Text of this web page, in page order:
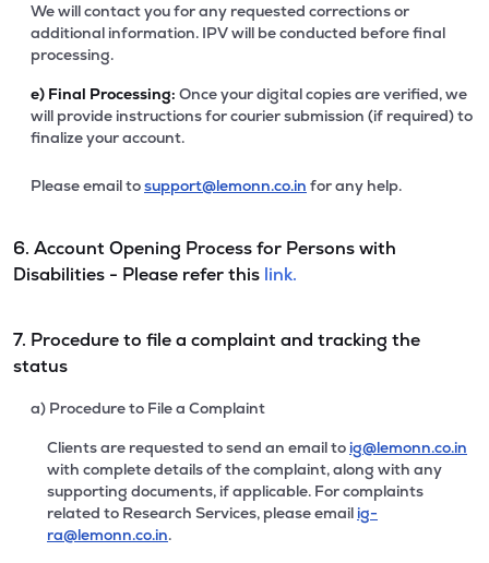
We will contact you for any requested corrections or
additional information. IPV will be conducted before final
processing.
e) Final Processing: Once your digital copies are verified, we
will provide instructions for courier submission (if required) to
finalize your account.
Please email tosupport@lemonn.co.in for any help.
6. Account Opening Process for Persons with
Disabilities - Please refer this link.
7. Procedure to file a complaint and tracking the
status
a) Procedure to File a Complaint
Clients are requested to send an email to ig@lemonn.co.in
with complete details of the complaint, along with any
supporting documents, if applicable. For complaints
related to Research Services, please email ig-
ra@lemonn.co.in.